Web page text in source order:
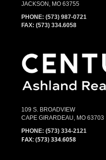
JACKSON, MO 63755
PHONE: (573) 987-0721
FAX: (573) 334.6058
109 S. BROADVIEW
CAPE GIRARDEAU, MO 63703
PHONE: (573) 334-2121
FAX: (573) 334.6058